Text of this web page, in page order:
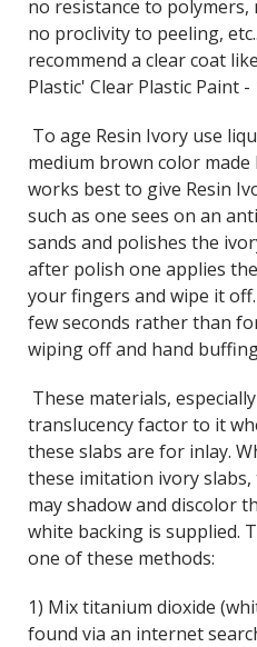
no resistance to
no proclivity to peeling,
recommend a clear coat
Plastic' Clear Plastic Paint -
To age Resin Ivory use
medium brown color
works best to give Resin
such as one sees on an
sands and polishes the
after polish one applies
your fingers and wipe it
few seconds rather than
wiping off and hand
These materials,
translucency factor to it
these slabs are for inlay.
these imitation ivory
may shadow and discolor
white backing is supplied.
one of these methods:
1) Mix titanium dioxide
found via an internet